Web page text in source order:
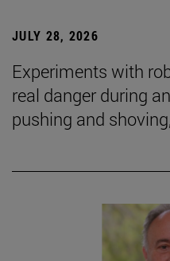
JULY 28, 2026
Experiments with
real danger during
pushing and